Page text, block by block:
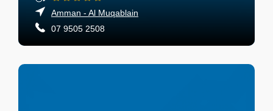
Amman - Al Muqablain
07 9505 2508